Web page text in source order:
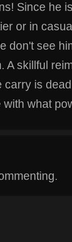
Since he
or in
don't see
A skillful
carry is
what